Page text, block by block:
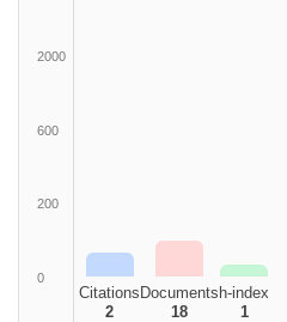
2000
600
200
0
Citations
2
Documents
18
h-index
1